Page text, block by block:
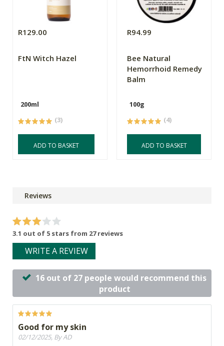
R129.00
FtN Witch Hazel
200ml
(3)
ADD TO BASKET
R94.99
Bee Natural
Hemorrhoid Remedy
Balm
100g
(4)
ADD TO BASKET
Reviews
3.1 out of 5 stars from 27 reviews
WRITE A REVIEW
16 out of 27 people would recommend this
product
Good for my skin
02/12/2025, By AD